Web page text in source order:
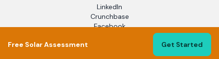
LinkedIn
Crunchbase
Facebook
Free Solar Assessment Get Started